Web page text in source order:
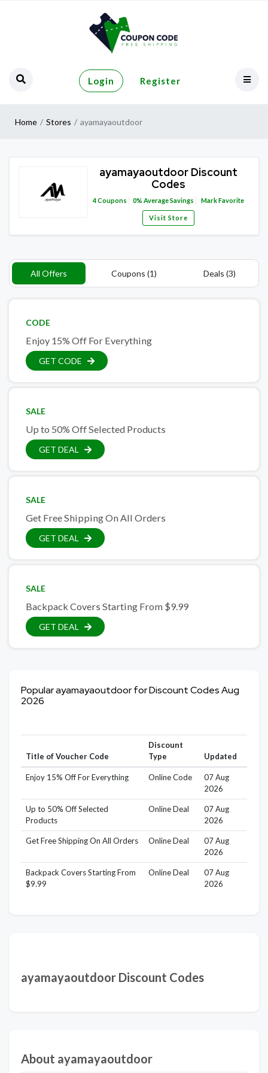
Login Register
Home Stores ayamayaoutdoor
ayamayaoutdoor Discount
Codes
4Coupons 0% Average Savings Mark Favorite
Visit Store
All Offers Coupons (1) Deals (3)
CODE
Enjoy 15% Off For Everything
GET CODE
SALE
Up to 50% Off Selected Products
GET DEAL
SALE
Get Free Shipping On All Orders
GET DEAL
SALE
Backpack Covers Starting From $9.99
GET DEAL
Popular ayamayaoutdoor for Discount Codes Aug
2026
Title of Voucher Code
Discount
Type
Updated
Enjoy 15% Off For Everything Online Code
07 Aug
2026
Up to 50% Off Selected
Products
Online Deal
07 Aug
2026
Get Free Shipping On All Orders Online Deal
07 Aug
2026
Backpack Covers Starting From
$9.99
Online Deal
07 Aug
2026
ayamayaoutdoor Discount Codes
About ayamayaoutdoor